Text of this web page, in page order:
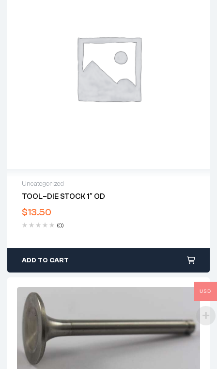
Uncategorized
TOOL–DIE STOCK 1″ OD
$13.50
(0)
ADD TO CART
USD